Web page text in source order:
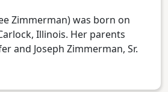
Zimmerman) was born on
Illinois. Her parents
and Joseph Zimmerman, Sr.